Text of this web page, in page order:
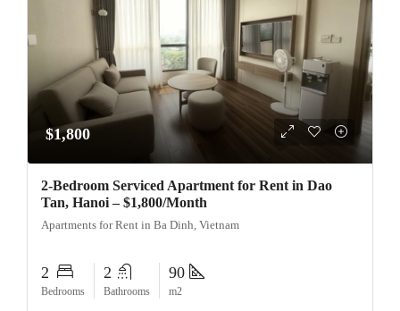
$1,800
2-Bedroom Serviced Apartment for Rent in Dao
Tan, Hanoi – $1,800/Month
Apartments for Rent in Ba Dinh, Vietnam
2
Bedrooms
2
Bathrooms
90
m2